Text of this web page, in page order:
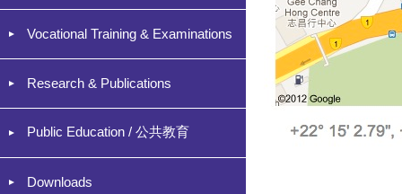
Vocational Training & Examinations
Research & Publications
Public Education / 公共教育
Downloads